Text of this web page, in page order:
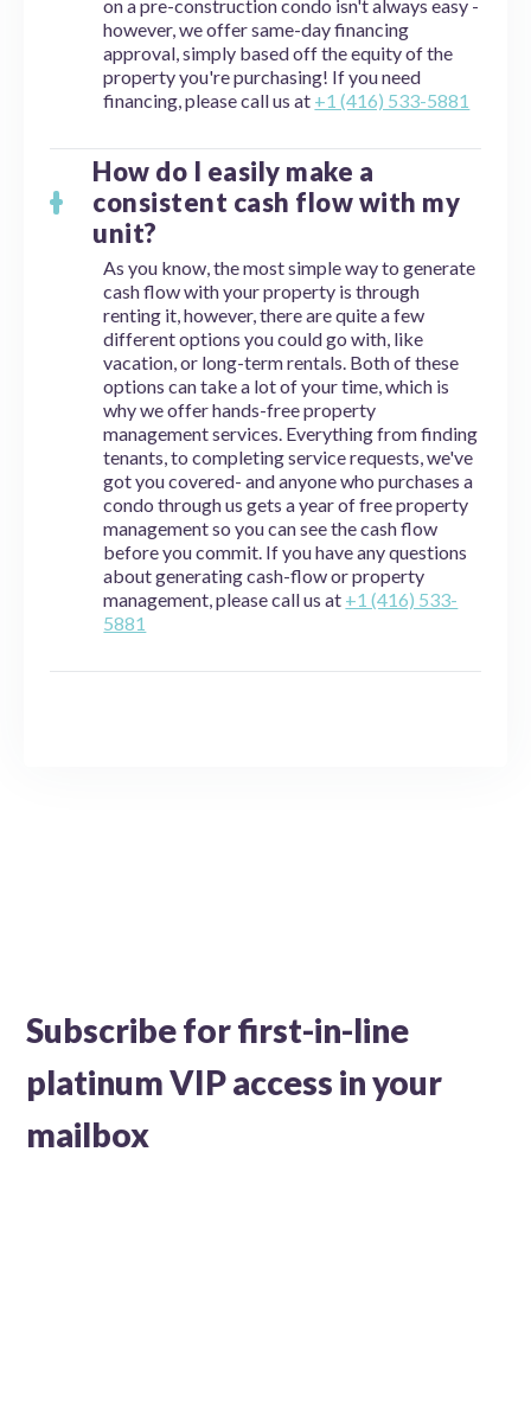
on a pre-construction condo isn't always easy -
however, we offer same-day financing
approval, simply based off the equity of the
property you're purchasing! If you need
financing, please call us at +1 (416) 533-5881
How do I easily make a
consistent cash flow with my
unit?
As you know, the most simple way to generate
cash flow with your property is through
renting it, however, there are quite a few
different options you could go with, like
vacation, or long-term rentals. Both of these
options can take a lot of your time, which is
why we offer hands-free property
management services. Everything from finding
tenants, to completing service requests, we've
got you covered- and anyone who purchases a
condo through us gets a year of free property
management so you can see the cash flow
before you commit. If you have any questions
about generating cash-flow or property
management, please call us at +1 (416) 533-
5881
Subscribe for first-in-line
platinum VIP access in your
mailbox